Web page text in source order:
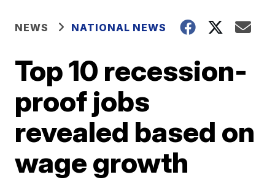
NEWS NATIONAL NEWS
Top 10 recession-
proof jobs
revealed based on
wage growth